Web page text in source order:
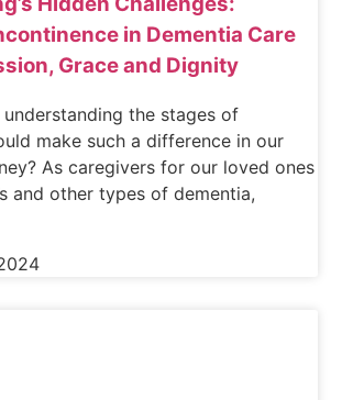
in Dementia Care
Grace and Dignity
the stages of
make such a difference in our
As caregivers for our loved ones
and other types of dementia,